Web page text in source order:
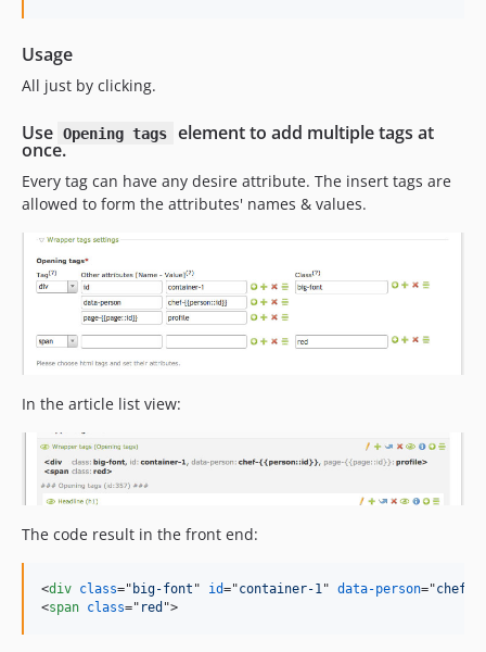
Usage
All just by clicking.
Use Opening tags element to add multiple tags at
once.
Every tag can have any desire attribute. The insert tags are
allowed to form the attributes' names & values.
In the article list view:
The code result in the front end:
<div class=" big-font " id="container-1" data-person="chef-
<span class=" red ">